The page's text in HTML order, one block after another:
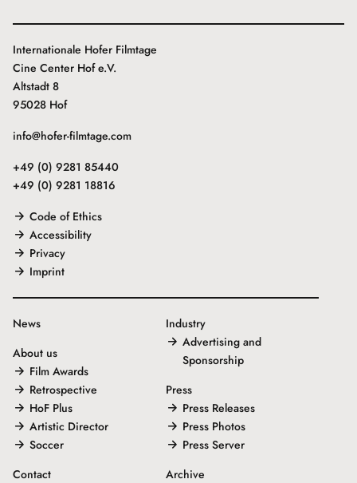
Internationale Hofer Filmtage
Cine Center Hof e.V.
Altstadt 8
95028 Hof
info@hofer-filmtage.com
+49 (0) 9281 85440
+49 (0) 9281 18816
Code of Ethics
Accessibility
Privacy
Imprint
News
About us
Film Awards
Retrospective
HoF Plus
Artistic Director
Soccer
Contact
Industry
Advertising and
Sponsorship
Press
Press Releases
Press Photos
Press Server
Archive